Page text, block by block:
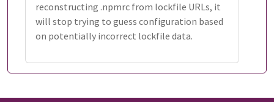
reconstructing .npmrc from lockfile URLs, it
will stop trying to guess configuration based
on potentially incorrect lockfile data.